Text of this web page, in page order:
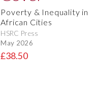
Poverty & Inequality in
African Cities
HSRC Press
May 2026
£38.50